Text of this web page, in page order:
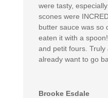
were tasty,
scones were
butter sauce was so
eaten it with a
and petit fours.
already want to go
Brooke Esdale